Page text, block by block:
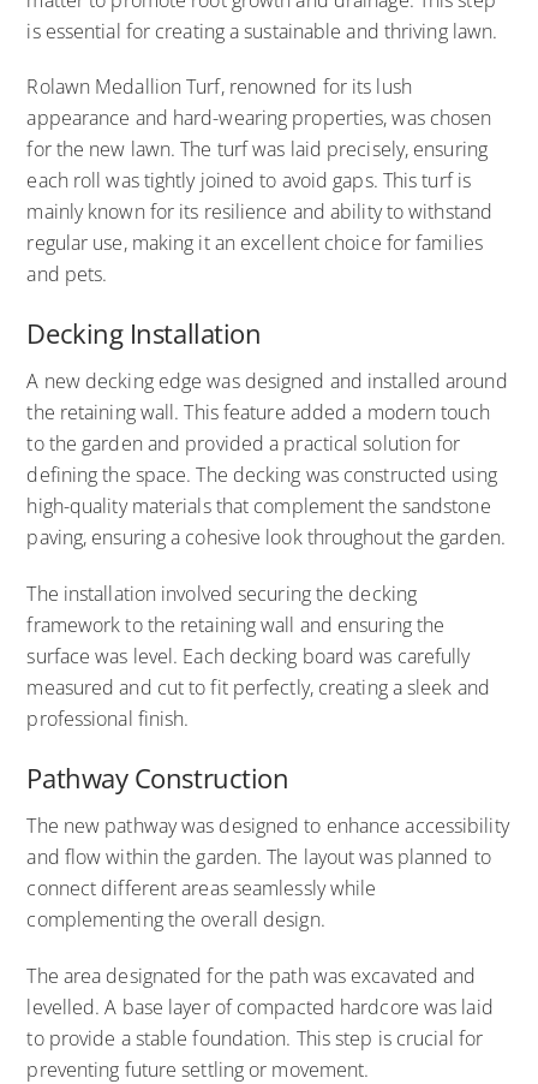
is essential for creating a sustainable and thriving lawn.
Rolawn Medallion Turf, renowned for its lush
appearance and hard-wearing properties, was chosen
for the new lawn. The turf was laid precisely, ensuring
each roll was tightly joined to avoid gaps. This turf is
mainly known for its resilience and ability to withstand
regular use, making it an excellent choice for families
and pets.
Decking Installation
A new decking edge was designed and installed around
the retaining wall. This feature added a modern touch
to the garden and provided a practical solution for
defining the space. The decking was constructed using
high-quality materials that complement the sandstone
paving, ensuring a cohesive look throughout the garden.
The installation involved securing the decking
framework to the retaining wall and ensuring the
surface was level. Each decking board was carefully
measured and cut to fit perfectly, creating a sleek and
professional finish.
Pathway Construction
The new pathway was designed to enhance accessibility
and flow within the garden. The layout was planned to
connect different areas seamlessly while
complementing the overall design.
The area designated for the path was excavated and
levelled. A base layer of compacted hardcore was laid
to provide a stable foundation. This step is crucial for
preventing future settling or movement.